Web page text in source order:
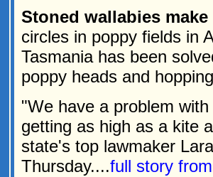
Stoned wallabies
circles in poppy fields in
Tasmania has been
poppy heads and
"We have a problem
getting as high as a kite
state's top lawmaker
Thursday....full story